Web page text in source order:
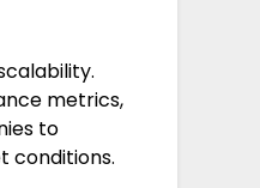
metrics,
to
conditions.